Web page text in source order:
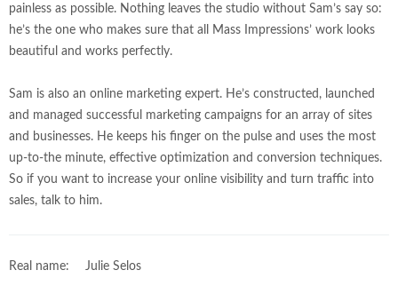
painless as possible. Nothing leaves the studio without Sam’s say so:
he’s the one who makes sure that all Mass Impressions’ work looks
beautiful and works perfectly.
Sam is also an online marketing expert. He’s constructed, launched
and managed successful marketing campaigns for an array of sites
and businesses. He keeps his finger on the pulse and uses the most
up-to-the minute, effective optimization and conversion techniques.
So if you want to increase your online visibility and turn traffic into
sales, talk to him.
Real name: Julie Selos